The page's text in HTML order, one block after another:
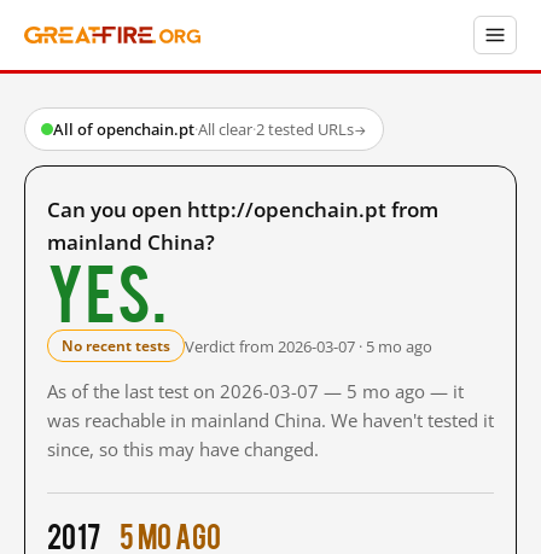
All of openchain.pt·All clear·2 tested URLs→
Can you open http://openchain.pt from
mainland China?
Yes.
No recent tests Verdict from 2026-03-07 · 5 mo ago
As of the last test on 2026-03-07 — 5 mo ago — it
was reachable in mainland China. We haven't tested it
since, so this may have changed.
2017 5 mo ago